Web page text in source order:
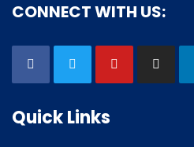
CONNECT WITH US:
Quick Links